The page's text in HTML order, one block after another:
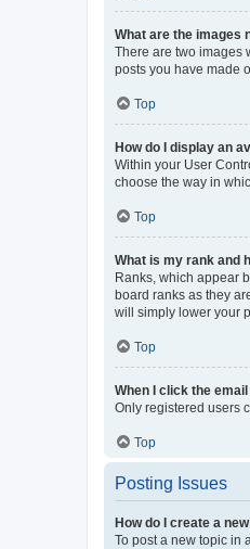
What are the images
There are two images
posts you have made
Top
How do I display an
Within your User
choose the way in
Top
What is my rank and
Ranks, which appear
board ranks as they
will simply lower your
Top
When I click the
Only registered users
Top
Posting Issues
How do I create a
To post a new topic in